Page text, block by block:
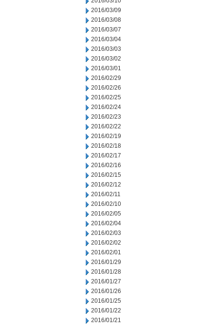
2016/03/09
2016/03/08
2016/03/07
2016/03/04
2016/03/03
2016/03/02
2016/03/01
2016/02/29
2016/02/26
2016/02/25
2016/02/24
2016/02/23
2016/02/22
2016/02/19
2016/02/18
2016/02/17
2016/02/16
2016/02/15
2016/02/12
2016/02/11
2016/02/10
2016/02/05
2016/02/04
2016/02/03
2016/02/02
2016/02/01
2016/01/29
2016/01/28
2016/01/27
2016/01/26
2016/01/25
2016/01/22
2016/01/21